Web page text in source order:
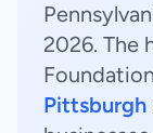
2026. The
Pittsburgh